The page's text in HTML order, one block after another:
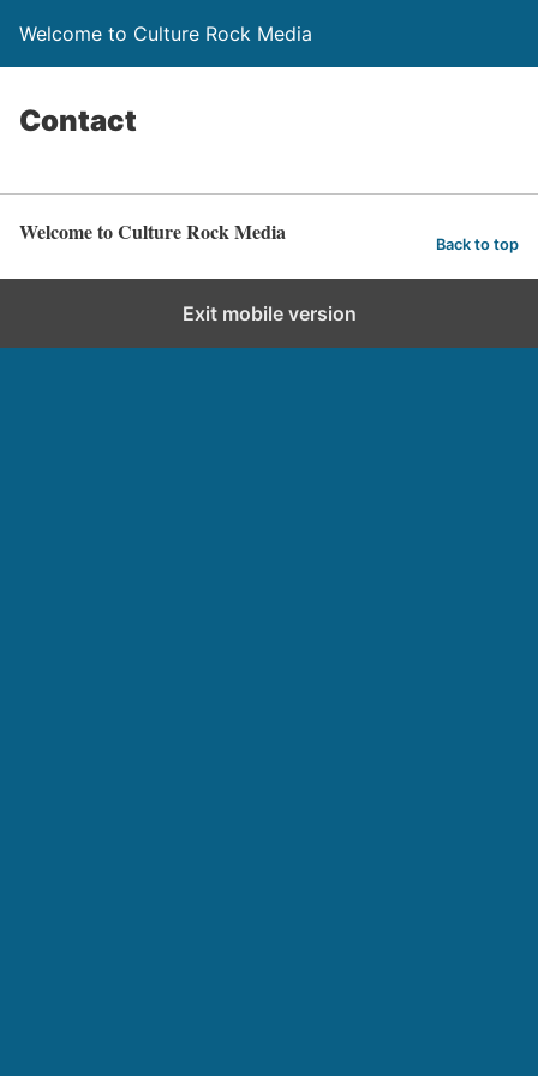
Welcome to Culture Rock Media
Contact
Welcome to Culture Rock Media Back to top
Exit mobile version